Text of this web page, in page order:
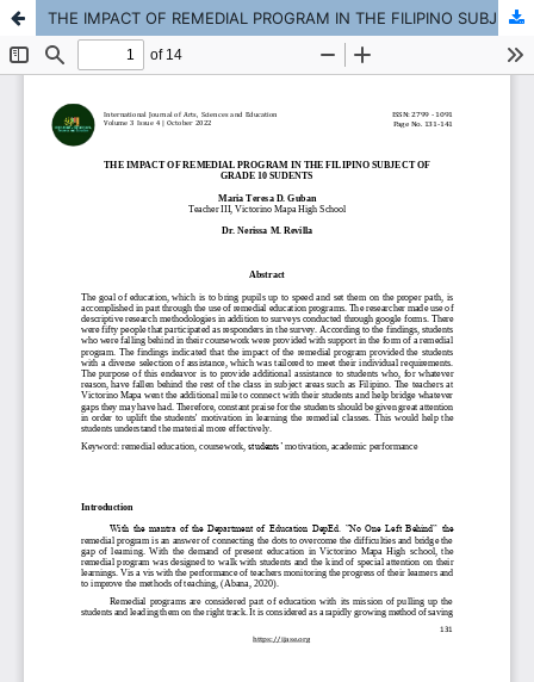
THE IMPACT OF REMEDIAL PROGRAM IN THE FILIPINO SUBJECT OF GRADE 10 SUDENTS